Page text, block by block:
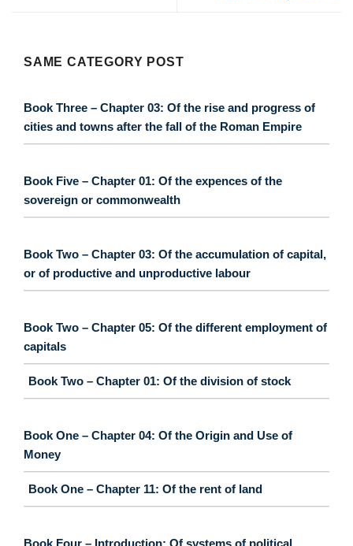
SAME CATEGORY POST
Book Three – Chapter 03: Of the rise and progress of
cities and towns after the fall of the Roman Empire
Book Five – Chapter 01: Of the expences of the
sovereign or commonwealth
Book Two – Chapter 03: Of the accumulation of capital,
or of productive and unproductive labour
Book Two – Chapter 05: Of the different employment of
capitals
Book Two – Chapter 01: Of the division of stock
Book One – Chapter 04: Of the Origin and Use of
Money
Book One – Chapter 11: Of the rent of land
Book Four – Introduction: Of systems of political